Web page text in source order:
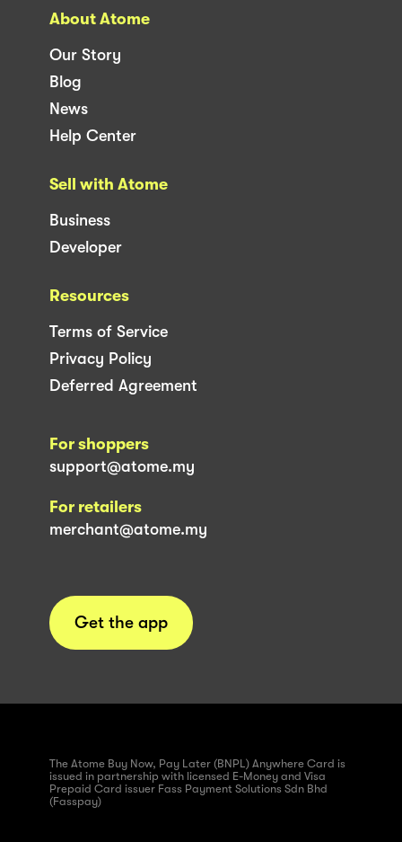
About Atome
Our Story
Blog
News
Help Center
Sell with Atome
Business
Developer
Resources
Terms of Service
Privacy Policy
Deferred Agreement
For shoppers
support@atome.my
For retailers
merchant@atome.my
Get the app
The Atome Buy Now, Pay Later (BNPL) Anywhere Card is
issued in partnership with licensed E-Money and Visa
Prepaid Card issuer Fass Payment Solutions Sdn Bhd
(Fasspay)